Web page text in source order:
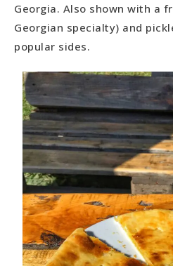
Georgia. Also shown with a
Georgian specialty) and
popular sides.